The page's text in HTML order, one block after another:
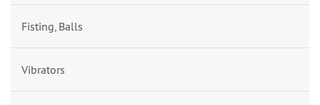
Fisting, Balls
Vibrators